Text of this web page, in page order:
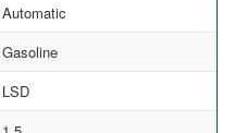
Automatic
Gasoline
LSD